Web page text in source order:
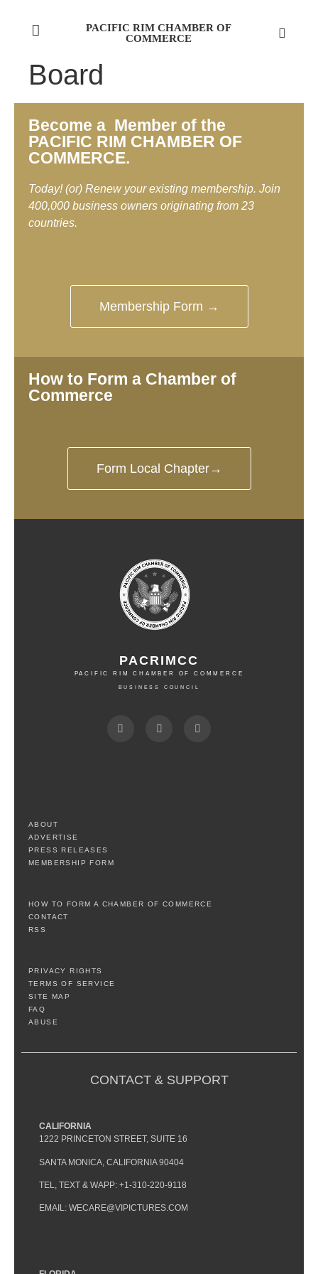
PACIFIC RIM CHAMBER OF
COMMERCE
Board
Become a Member of the
PACIFIC RIM CHAMBER OF
COMMERCE.
Today! (or) Renew your existing membership. Join
400,000 business owners originating from 23
countries.
Membership Form →
How to Form a Chamber of
Commerce
Form Local Chapter→
PACRIMCC
PACIFIC RIM CHAMBER OF COMMERCE
BUSINESS COUNCIL
ABOUT
ADVERTISE
PRESS RELEASES
MEMBERSHIP FORM
HOW TO FORM A CHAMBER OF COMMERCE
CONTACT
RSS
PRIVACY RIGHTS
TERMS OF SERVICE
SITE MAP
FAQ
ABUSE
CONTACT & SUPPORT
CALIFORNIA
1222 PRINCETON STREET, SUITE 16
SANTA MONICA, CALIFORNIA 90404
TEL, TEXT & WAPP: +1-310-220-9118
EMAIL: WECARE@VIPICTURES.COM